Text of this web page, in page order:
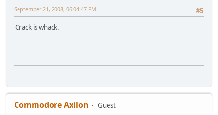
#5
September 21, 2008, 06:04:47 PM
Crack is whack.
Commodore Axilon
Guest